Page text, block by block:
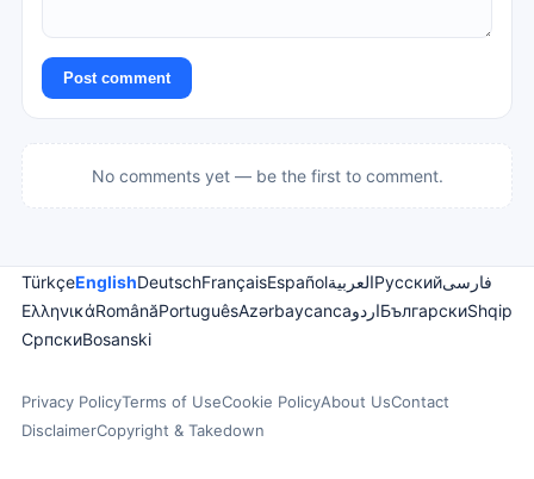
Post comment
No comments yet — be the first to comment.
TürkçeEnglishDeutschFrançaisEspañolالعربيةРусскийفارسی
ΕλληνικάRomânăPortuguêsAzərbaycancaاردوБългарскиShqip
СрпскиBosanski
Privacy PolicyTerms of UseCookie PolicyAbout UsContact
DisclaimerCopyright & Takedown